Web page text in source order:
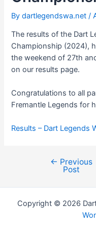
Bydartlegendswa.net/
The results of the Dart
Championship (2024),
the weekend of 27th
on our results page.
Congratulations to all
Fremantle Legends for
Results – Dart Legends
navigation
← Previous
Post
Copyright © 2026